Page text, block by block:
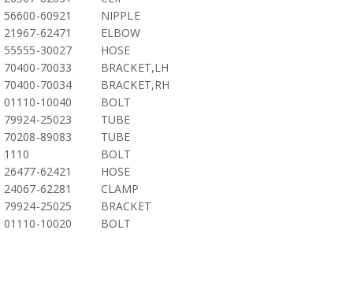
56600-60921
NIPPLE
21967-62471
ELBOW
55555-30027
HOSE
70400-70033
BRACKET,LH
70400-70034
BRACKET,RH
01110-10040
BOLT
79924-25023
TUBE
70208-89083
TUBE
1110
BOLT
26477-62421
HOSE
24067-62281
CLAMP
79924-25025
BRACKET
01110-10020
BOLT